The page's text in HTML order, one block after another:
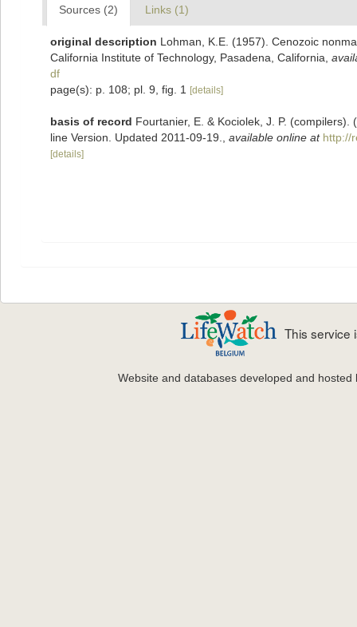
Sources (2) Links (1)
original description Lohman, K.E. (1957). Cenozoic
California Institute of Technology, Pasadena, California
df
page(s): p. 108; pl. 9, fig. 1
[details]
basis of record Fourtanier, E. & Kociolek, J. P.
line Version. Updated 2011-09-19.
available online at http://
[details]
This service
Website and databases developed and hosted